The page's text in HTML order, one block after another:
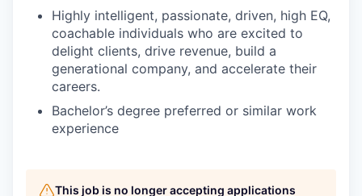
Highly intelligent, passionate, driven, high EQ,
coachable individuals who are excited to
delight clients, drive revenue, build a
generational company, and accelerate their
careers.
Bachelor’s degree preferred or similar work
experience
This job is no longer accepting applications